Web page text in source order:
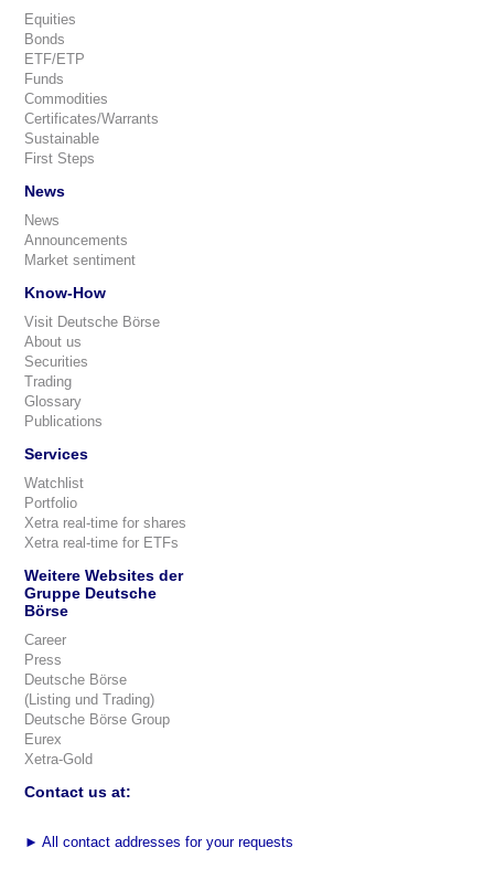
Equities
Bonds
ETF/ETP
Funds
Commodities
Certificates/Warrants
Sustainable
First Steps
News
News
Announcements
Market sentiment
Know-How
Visit Deutsche Börse
About us
Securities
Trading
Glossary
Publications
Services
Watchlist
Portfolio
Xetra real-time for shares
Xetra real-time for ETFs
Weitere Websites der
Gruppe Deutsche
Börse
Career
Press
Deutsche Börse
(Listing und Trading)
Deutsche Börse Group
Eurex
Xetra-Gold
Contact us at:
► All contact addresses for your requests